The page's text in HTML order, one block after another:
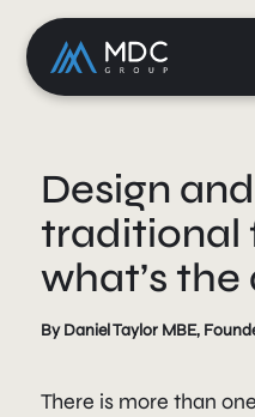
Design
traditional
what’s
By Daniel Taylor MBE,
There is more than